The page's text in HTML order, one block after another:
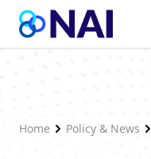
Skip to content
Home Policy & News